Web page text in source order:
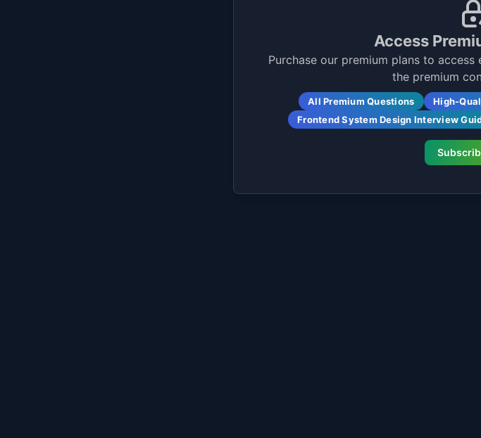
Access
Purchase our premium plans to
the premium
All Premium Questions High-
Frontend System Design Interview